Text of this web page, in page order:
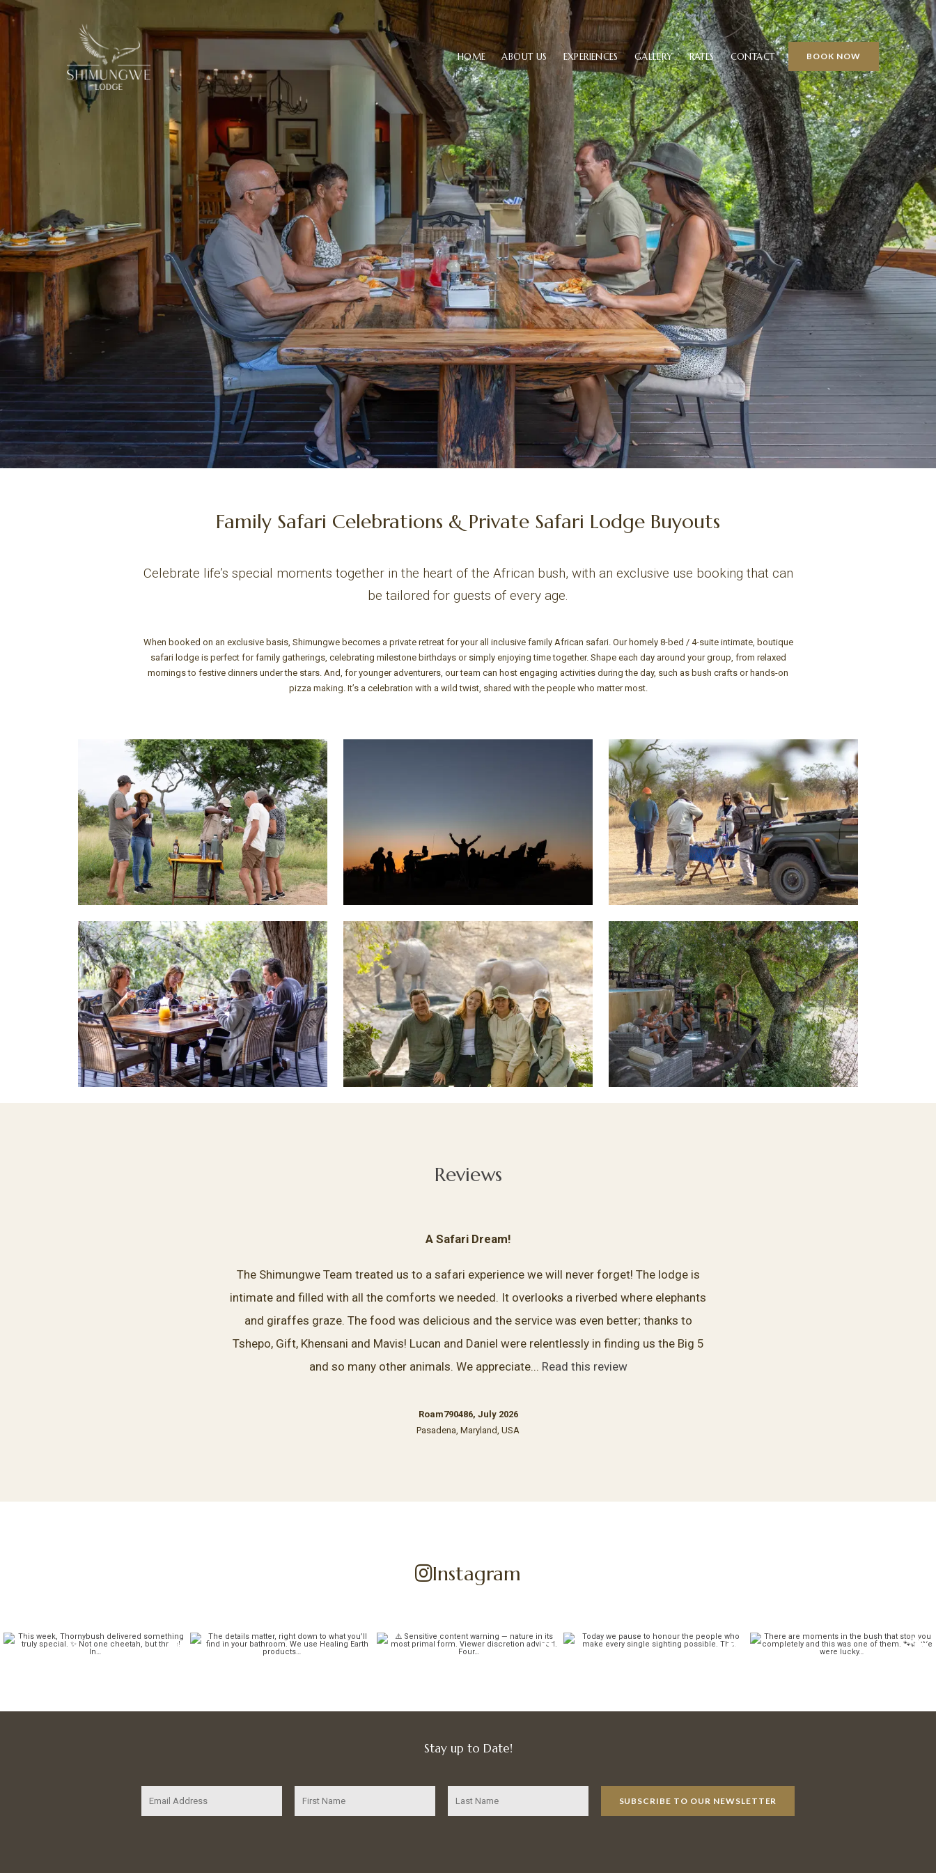
BOOK NOW
HOME ABOUT US EXPERIENCES GALLERY RATES CONTACT
Family Safari Celebrations & Private Safari Lodge Buyouts
Celebrate life’s special moments together in the heart of the African bush, with an exclusive use booking that can
be tailored for guests of every age.
When booked on an exclusive basis, Shimungwe becomes a private retreat for your all inclusive family African safari. Our homely 8-bed / 4-suite intimate, boutique
safari lodge is perfect for family gatherings, celebrating milestone birthdays or simply enjoying time together. Shape each day around your group, from relaxed
mornings to festive dinners under the stars. And, for younger adventurers, our team can host engaging activities during the day, such as bush crafts or hands-on
pizza making. It’s a celebration with a wild twist, shared with the people who matter most.
Reviews
A Safari Dream!
The Shimungwe Team treated us to a safari experience we will never forget! The lodge is
intimate and filled with all the comforts we needed. It overlooks a riverbed where elephants
and giraffes graze. The food was delicious and the service was even better; thanks to
Tshepo, Gift, Khensani and Mavis! Lucan and Daniel were relentlessly in finding us the Big 5
and so many other animals. We appreciate... Read this review
Roam790486, July 2026
Pasadena, Maryland, USA
Instagram
Stay up to Date!